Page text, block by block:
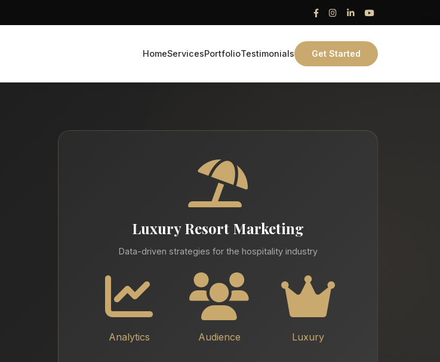
HomeServicesPortfolioTestimonials Get Started
Luxury Resort Marketing
Data-driven strategies for the hospitality industry
Analytics Audience Luxury